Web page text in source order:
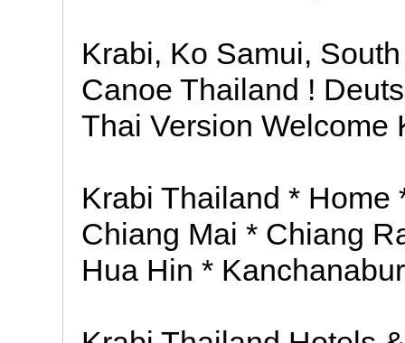
Krabi, Ko Samui,
Canoe Thailand !
Thai Version Welcome
Krabi Thailand * Home
Chiang Mai * Chiang
Hua Hin *